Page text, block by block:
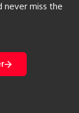
never miss the